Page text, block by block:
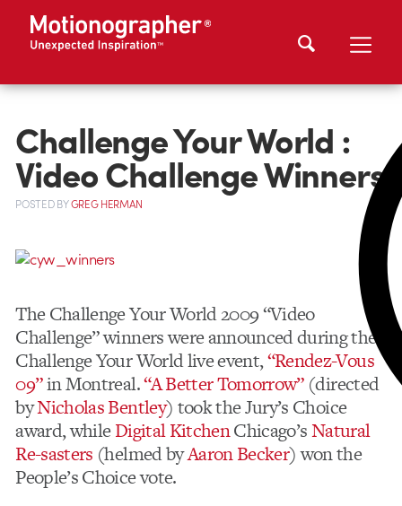
Challenge Your World :
Video Challenge Winners
POSTEDBYGREG HERMAN
The Challenge Your World 2009 “Video
Challenge” winners were announced during the
Challenge Your World live event,“Rendez-Vous
09”in Montreal.“A Better Tomorrow”(directed
byNicholas Bentley) took the Jury’s Choice
award, whileDigital KitchenChicago’sNatural
Re-sasters (helmed byAaron Becker) won the
People’s Choice vote.